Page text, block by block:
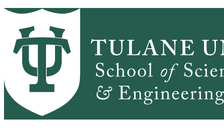
Skip to main content
Psychology (New)
PSYCH HOME
PEOPLE
SEMINARS & NEWS
DOCTORAL STUDIES IN